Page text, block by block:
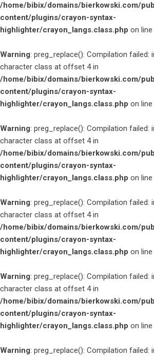
/home/bibix/domains/bierkowski.com/
content/plugins/crayon-syntax-
highlighter/crayon_langs.class.php on line
Warning: preg_replace(): Compilation failed:
character class at offset 4 in
/home/bibix/domains/bierkowski.com/
content/plugins/crayon-syntax-
highlighter/crayon_langs.class.php on line
Warning: preg_replace(): Compilation failed:
character class at offset 4 in
/home/bibix/domains/bierkowski.com/
content/plugins/crayon-syntax-
highlighter/crayon_langs.class.php on line
Warning: preg_replace(): Compilation failed:
character class at offset 4 in
/home/bibix/domains/bierkowski.com/
content/plugins/crayon-syntax-
highlighter/crayon_langs.class.php on line
Warning: preg_replace(): Compilation failed:
character class at offset 4 in
/home/bibix/domains/bierkowski.com/
content/plugins/crayon-syntax-
highlighter/crayon_langs.class.php on line
Warning: preg_replace(): Compilation failed: